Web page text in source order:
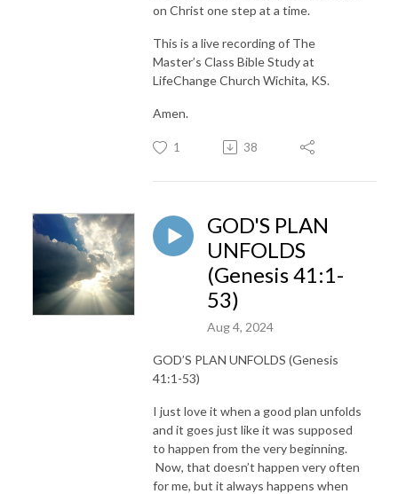
on Christ one step at a time.
This is a live recording of The
Master’s Class Bible Study at
LifeChange Church Wichita, KS.
Amen.
1 38
GOD'S PLAN
UNFOLDS
(Genesis 41:1-
53)
Aug 4, 2024
GOD’S PLAN UNFOLDS (Genesis
41:1-53)
I just love it when a good plan unfolds
and it goes just like it was supposed
to happen from the very beginning.
Now, that doesn’t happen very often
for me, but it always happens when